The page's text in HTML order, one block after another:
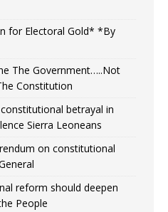
for Electoral Gold* *By
The Government…..Not
Constitution
betrayal in
Sierra Leoneans
on constitutional
reform should deepen
People